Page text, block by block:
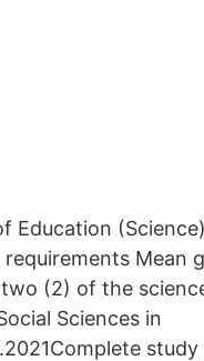
Education
Mean
(2) of the
Sciences in